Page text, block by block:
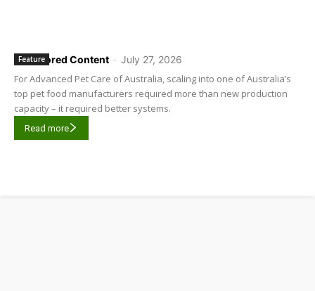
Sponsored Content - July 27, 2026
Feature
For Advanced Pet Care of Australia, scaling into one of Australia’s
top pet food manufacturers required more than new production
capacity – it required better systems.
Read more